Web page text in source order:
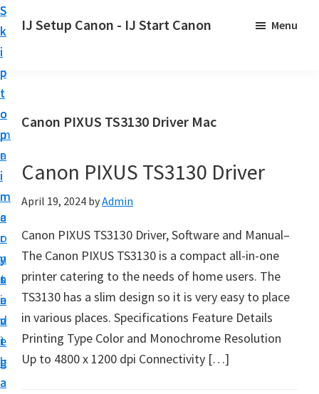
S
k
i
p
t
o
p
r
i
m
a
r
y
n
a
v
i
g
a
S
k
i
p
t
o
m
a
i
n
c
o
n
t
e
n
t
S
k
i
p
t
o
p
r
i
m
a
r
y
s
i
d
e
b
a
IJ Setup Canon - IJ Start Canon
r
l
s
s
l
s
e
t
u
Menu
Canon PIXUS TS3130 Driver Mac
Canon PIXUS TS3130 Driver
April 19, 2024 byAdmin
Canon PIXUS TS3130 Driver, Software and Manual–
The Canon PIXUS TS3130 is a compact all-in-one
printer catering to the needs of home users. The
TS3130 has a slim design so it is very easy to place
in various places. Specifications Feature Details
Printing Type Color and Monochrome Resolution
Up to 4800 x 1200 dpi Connectivity […]